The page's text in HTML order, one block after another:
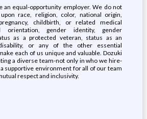
an equal-opportunity employer. We do not
race, religion, color, national origin,
childbirth, or related medical
orientation, gender identity, gender
as a protected veteran, status as an
or any of the other essential
each of us unique and valuable. Dozuki
a diverse team-not only in who we hire-
supportive environment for all of our team
respect and inclusivity.